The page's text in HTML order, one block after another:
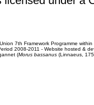
7th Framework Programme
2008-2011 - Website hosted &
(Morus bassanus(Linnaeus,